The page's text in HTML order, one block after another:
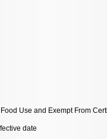
Use and Exempt From
date